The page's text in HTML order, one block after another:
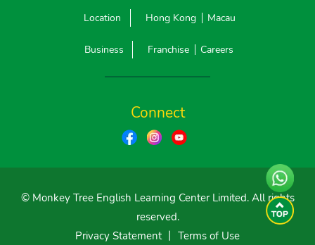
Location Hong Kong Macau
Business Franchise Careers
Connect
© Monkey Tree English Learning Center Limited. All rights
reserved.
Privacy Statement丨 Terms of Use